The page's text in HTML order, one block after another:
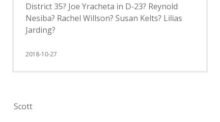
District 35? Joe Yracheta in D-23? Reynold
Nesiba? Rachel Willson? Susan Kelts? Lilias
Jarding?
2018-10-27
Scott